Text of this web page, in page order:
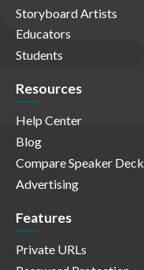
Storyboard Artists
Educators
Students
Resources
Help Center
Blog
Compare Speaker Deck
Advertising
Features
Private URLs